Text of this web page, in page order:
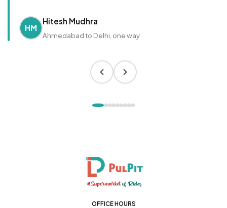
HM
Hitesh Mudhra
Ahmedabad to Delhi, one way
OFFICE HOURS